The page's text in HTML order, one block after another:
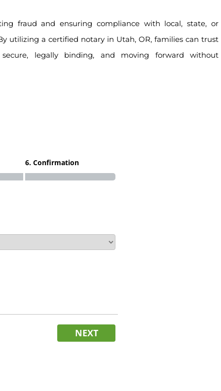
fraud and ensuring compliance with local, state, or
utilizing a certified notary in Utah, OR, families can trust
legally binding, and moving forward without
6. Confirmation
NEXT